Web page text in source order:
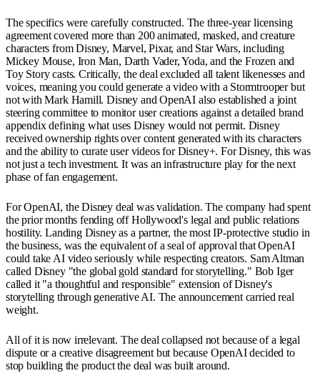
The specifics were carefully constructed. The three-year licensing
agreement covered more than 200 animated, masked, and creature
characters from Disney, Marvel, Pixar, and Star Wars, including
Mickey Mouse, Iron Man, Darth Vader, Yoda, and the Frozen and
Toy Story casts. Critically, the deal excluded all talent likenesses and
voices, meaning you could generate a video with a Stormtrooper but
not with Mark Hamill. Disney and OpenAI also established a joint
steering committee to monitor user creations against a detailed brand
appendix defining what uses Disney would not permit. Disney
received ownership rights over content generated with its characters
and the ability to curate user videos for Disney+. For Disney, this was
not just a tech investment. It was an infrastructure play for the next
phase of fan engagement.
For OpenAI, the Disney deal was validation. The company had spent
the prior months fending off Hollywood's legal and public relations
hostility. Landing Disney as a partner, the most IP-protective studio in
the business, was the equivalent of a seal of approval that OpenAI
could take AI video seriously while respecting creators. Sam Altman
called Disney "the global gold standard for storytelling." Bob Iger
called it "a thoughtful and responsible" extension of Disney's
storytelling through generative AI. The announcement carried real
weight.
All of it is now irrelevant. The deal collapsed not because of a legal
dispute or a creative disagreement but because OpenAI decided to
stop building the product the deal was built around.